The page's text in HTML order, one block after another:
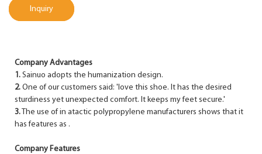
Inquiry
Company Advantages
1. Sainuo adopts the humanization design.
2. One of our customers said: 'love this shoe. It has the desired
sturdiness yet unexpected comfort. It keeps my feet secure.'
3. The use of in atactic polypropylene manufacturers shows that it
has features as .
Company Features